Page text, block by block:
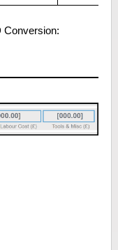
Conversion: